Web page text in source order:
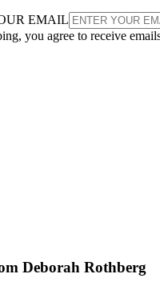
EMAIL
you agree to receive
Deborah Rothberg